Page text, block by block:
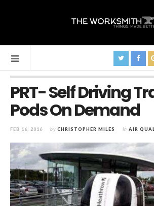
PRT- Self Driving
Pods On Demand
FEB 16, 2016 by CHRISTOPHER MILES in AIR